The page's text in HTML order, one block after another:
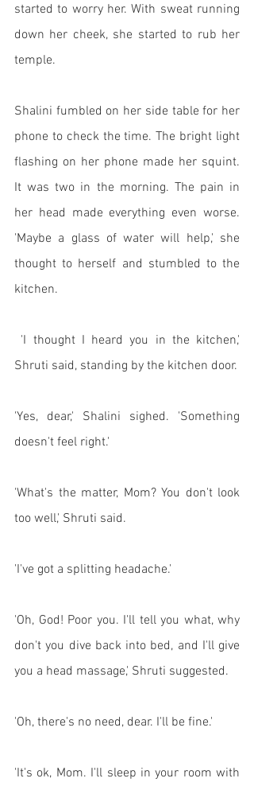
started to worry her. With sweat running
down her cheek, she started to rub her
temple.
Shalini fumbled on her side table for her
phone to check the time. The bright light
flashing on her phone made her squint.
It was two in the morning. The pain in
her head made everything even worse.
'Maybe a glass of water will help,' she
thought to herself and stumbled to the
kitchen.
'Yes, dear,' Shalini sighed. 'Something
doesn't feel right.'
'What's the matter, Mom? You don't look
too well,' Shruti said.
'I've got a splitting headache.'
'Oh, God! Poor you. I'll tell you what, why
don't you dive back into bed, and I'll give
you a head massage,' Shruti suggested.
'Oh, there's no need, dear. I'll be fine.'
'It's ok, Mom. I'll sleep in your room with